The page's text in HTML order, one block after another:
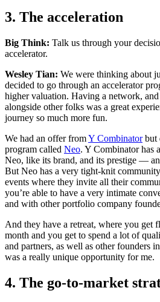
3. The acceleration
Big Think: Talk us through your
accelerator.
Wesley Tian: We were thinking about
decided to go through an accelerator
higher valuation. Having a network,
alongside other folks was a great
journey so much more fun.
We had an offer fromY Combinatorbut
program called Neo. Y Combinator has
Neo, like its brand, and its prestige —
But Neo has a very tight-knit
events where they invite all their
you’re able to have a very intimate
and with other portfolio company
And they have a retreat, where you get
month and you get to spend a lot of
and partners, as well as other founders
was a really unique opportunity for me.
4. The go-to-market